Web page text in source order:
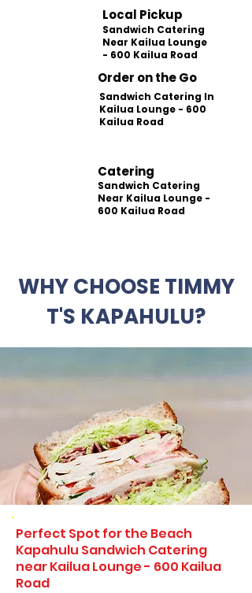
Local Pickup
Sandwich Catering
Near Kailua Lounge
- 600 Kailua Road
Order on the Go
Sandwich Catering In
Kailua Lounge - 600
Kailua Road
Catering
Sandwich Catering
Near Kailua Lounge -
600 Kailua Road
WHY CHOOSE TIMMY
T'S KAPAHULU?
Perfect Spot for the Beach
Kapahulu Sandwich Catering
near Kailua Lounge - 600 Kailua
Road